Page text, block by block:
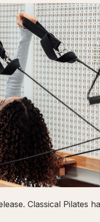
Classical Pilates